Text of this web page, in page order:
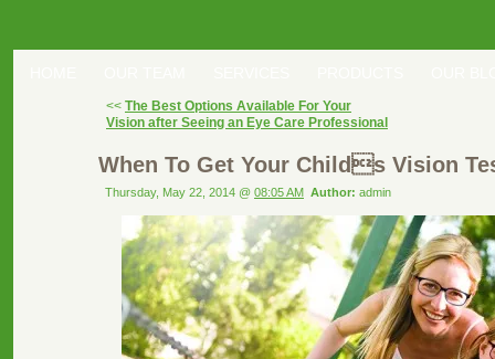
<< The Best Options Available For Your
Vision after Seeing an Eye Care Professional
When To Get Your Childs Vision
Thursday, May 22, 2014 @ 08:05 AM Author: admin